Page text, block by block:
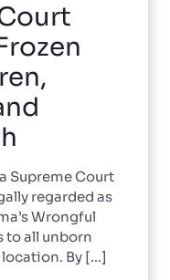
Supreme Court
regarded as
Wrongful
to all unborn
By [...]